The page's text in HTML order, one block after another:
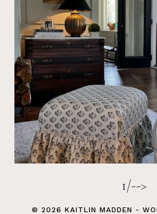
1/-->
© 2026 KAITLIN MADDEN -